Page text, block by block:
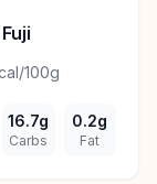
100g
16.7g
Carbs
0.2g
Fat